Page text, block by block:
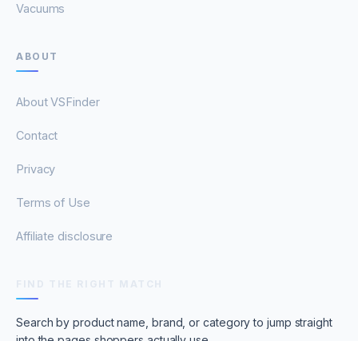
Vacuums
ABOUT
About VSFinder
Contact
Privacy
Terms of Use
Affiliate disclosure
Search by product name, brand, or category to jump straight